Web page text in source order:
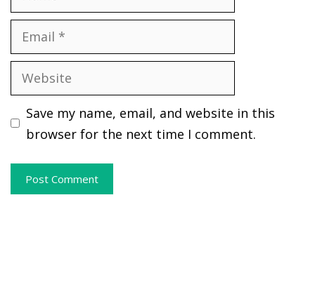
Email
Website
Save my name, email, and website in this
browser for the next time I comment.